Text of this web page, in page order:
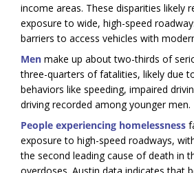
income areas. These disparities likely
exposure to wide, high-speed
barriers to access vehicles with
Men make up about two-thirds of
three-quarters of fatalities, likely due
behaviors like speeding, impaired
driving recorded among younger men.
People experiencing homelessness
exposure to high-speed roadways,
the second leading cause of death in